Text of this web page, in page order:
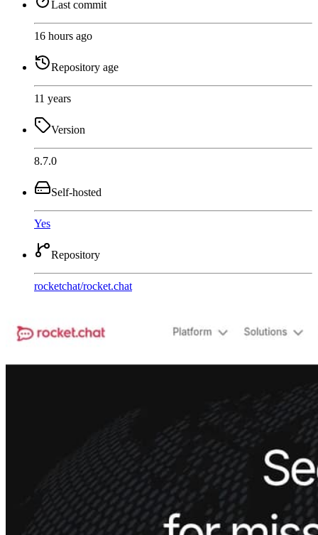
Last commit
16 hours ago
Repository age
11 years
Version
8.7.0
Self-hosted
Yes
Repository
rocketchat/rocket.chat